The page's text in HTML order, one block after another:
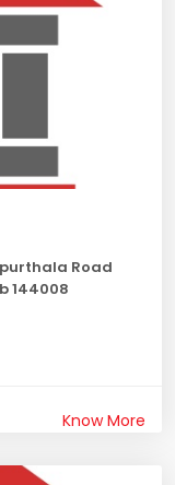
Road
144008
Know More